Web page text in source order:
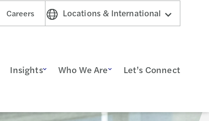
Careers Locations & International
Insights Who We Are Let’s Connect